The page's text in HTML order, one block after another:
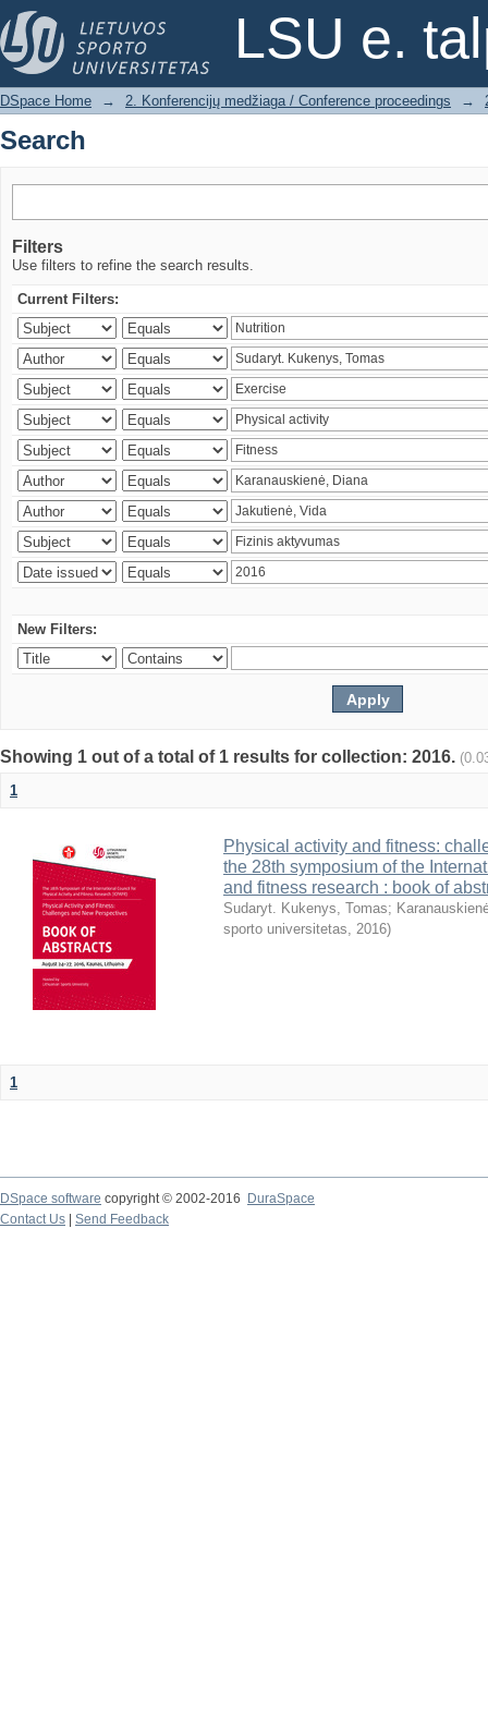
LSU e.
Search
DSpace Home → 2. Konferencijų medžiaga / Conference proceedings →
Search
Filters
Use filters to refine the search results.
Current Filters:
New Filters:
Showing 1 out of a total of 1 results for collection: 2016.
1
Physical activity and fitness:
the 28th symposium of the
and fitness research : book of
Sudaryt. Kukenys, Tomas;
sporto universitetas, 2016)
1
DSpace software copyright © 2002-2016
DuraSpace
Contact Us
Send Feedback